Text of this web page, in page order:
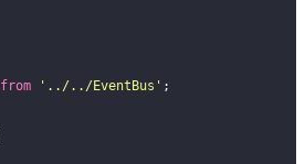
from ' ../../EventBus ' ;